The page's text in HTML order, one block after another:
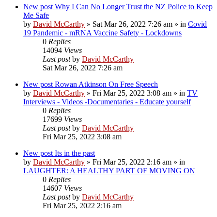
New post Why I Can No Longer Trust the NZ Police to Keep
Me Safe
by David McCarthy » Sat Mar 26, 2022 7:26 am » in Covid
19 Pandemic - mRNA Vaccine Safety - Lockdowns
0 Replies
14094 Views
Last postby David McCarthy
Sat Mar 26, 2022 7:26 am
New post Rowan Atkinson On Free Speech
by David McCarthy » Fri Mar 25, 2022 3:08 am » in TV
Interviews - Videos -Documentaries - Educate yourself
0 Replies
17699 Views
Last postby David McCarthy
Fri Mar 25, 2022 3:08 am
New post Its in the past
by David McCarthy » Fri Mar 25, 2022 2:16 am » in
LAUGHTER: A HEALTHY PART OF MOVING ON
0 Replies
14607 Views
Last postby David McCarthy
Fri Mar 25, 2022 2:16 am